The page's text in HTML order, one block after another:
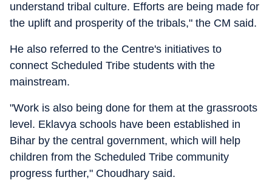
understand tribal culture. Efforts are being made for
the uplift and prosperity of the tribals," the CM said.
He also referred to the Centre's initiatives to
connect Scheduled Tribe students with the
mainstream.
"Work is also being done for them at the grassroots
level. Eklavya schools have been established in
Bihar by the central government, which will help
children from the Scheduled Tribe community
progress further," Choudhary said.